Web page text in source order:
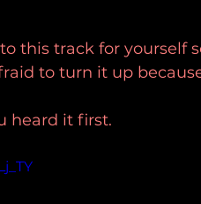
this track for yourself
to turn it up
heard it first.